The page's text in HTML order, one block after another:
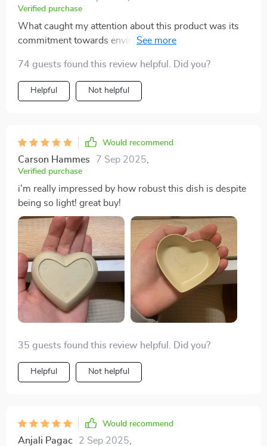
Verified purchase
What caught my attention about this product was its
commitment towards environment conservation by
made me fall in love with it was how elegantly
simplistic yet attractive this seasoning dish is with its
heart shape contour and solid pattern design!
74 guests found this review helpful. Did you?
Helpful Not helpful
Would recommend
Carson Hammes 7 Sep 2025
Verified purchase
i'm really impressed by how robust this dish is despite
being so light! great buy!
35 guests found this review helpful. Did you?
Helpful Not helpful
Would recommend
Anjali Pagac 2 Sep 2025